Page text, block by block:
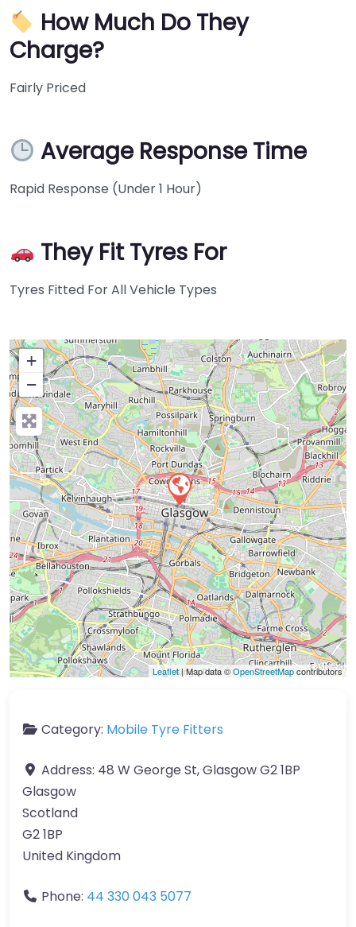
How Much Do They
Charge?
Fairly Priced
Average Response Time
Rapid Response (Under 1 Hour)
They Fit Tyres For
Tyres Fitted For All Vehicle Types
+
−
Press Enter key to search
Leaflet| Map data ©OpenStreetMapcontributors
Category: Mobile Tyre Fitters
Address: 48 W George St, Glasgow G2 1BP
Glasgow
Scotland
G2 1BP
United Kingdom
Phone: 44 330 043 5077